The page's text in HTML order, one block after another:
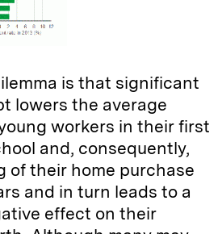
is that significant
lowers the average
workers in their first
and, consequently,
of their home purchase
and in turn leads to a
effect on their